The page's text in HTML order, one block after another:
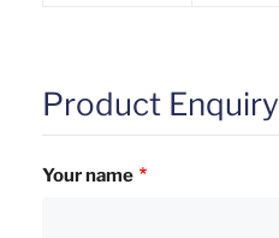
Product Enquiry
Your name